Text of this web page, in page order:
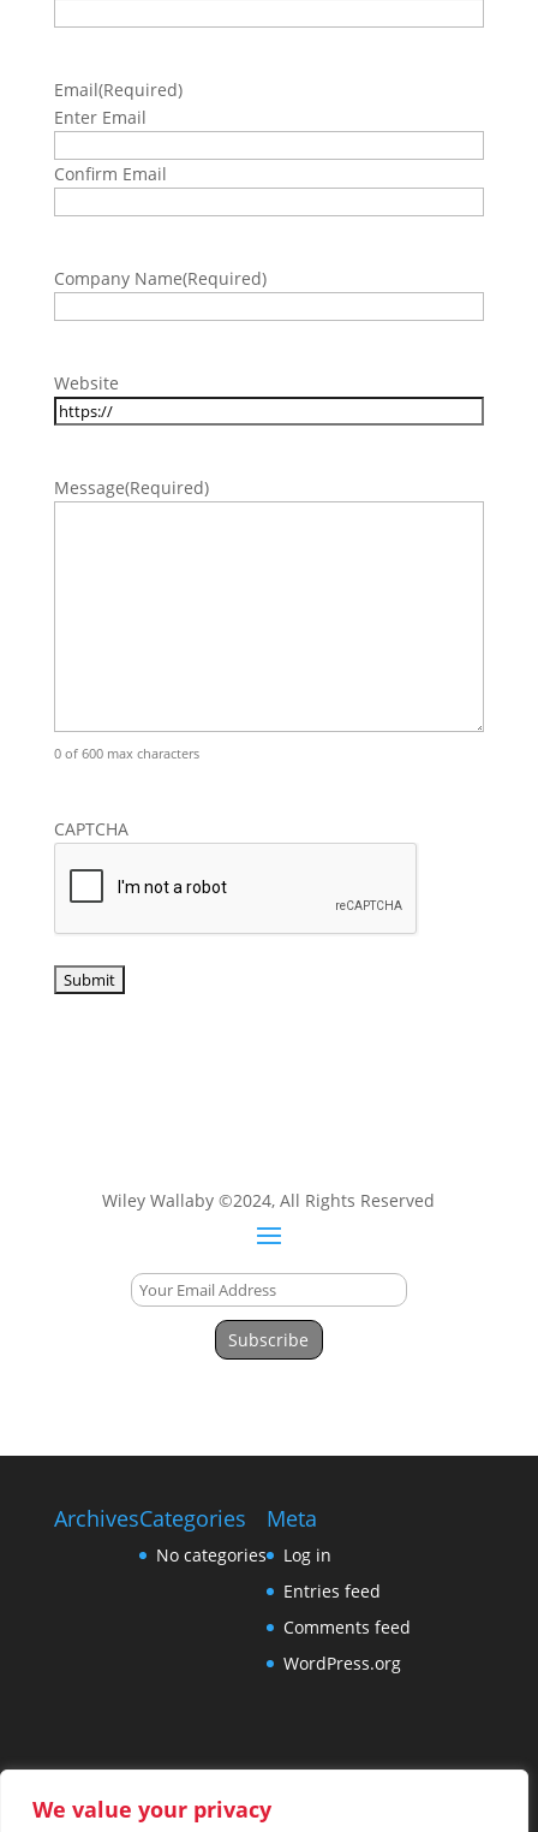
We value your privacy
Email(Required)
Enter Email
Confirm Email
Company Name(Required)
Website
Message(Required)
0 of 600 max characters
CAPTCHA
Wiley Wallaby ©2024, All Rights Reserved
Subscribe
ArchivesCategories
No categories
Meta
Log in
Entries feed
Comments feed
WordPress.org